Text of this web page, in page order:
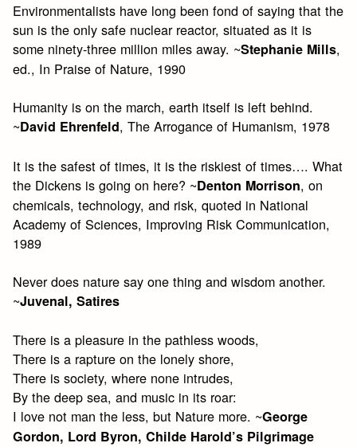
Environmentalists have long been fond of saying that the
sun is the only safe nuclear reactor, situated as it is
some ninety-three million miles away. ~Stephanie Mills,
ed., In Praise of Nature, 1990
Humanity is on the march, earth itself is left behind.
~David Ehrenfeld, The Arrogance of Humanism, 1978
It is the safest of times, it is the riskiest of times…. What
the Dickens is going on here? ~Denton Morrison, on
chemicals, technology, and risk, quoted in National
Academy of Sciences, Improving Risk Communication,
1989
Never does nature say one thing and wisdom another.
~Juvenal, Satires
There is a pleasure in the pathless woods,
There is a rapture on the lonely shore,
There is society, where none intrudes,
By the deep sea, and music in its roar:
I love not man the less, but Nature more. ~George
Gordon, Lord Byron, Childe Harold’s Pilgrimage